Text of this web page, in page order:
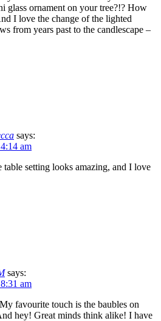
glass ornament on your tree?!? How
I love the change of the lighted
from years past to the candlescape –
says:
am
table setting looks amazing, and I love
says:
am
favourite touch is the baubles on
hey! Great minds think alike! I have